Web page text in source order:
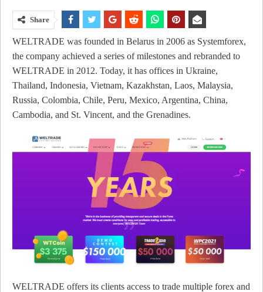
Share
WELTRADE was founded in Belarus in 2006 as Systemforex,
the company achieved a series of milestones and rebranded to
WELTRADE in 2012. Today, it has offices in Ukraine,
Thailand, Indonesia, Vietnam, Kazakhstan, Laos, Malaysia,
Russia, Colombia, Chile, Peru, Mexico, Argentina, China,
Cambodia, and St. Vincent, and the Grenadines.
WELTRADE offers its clients access to trade multiple forex and